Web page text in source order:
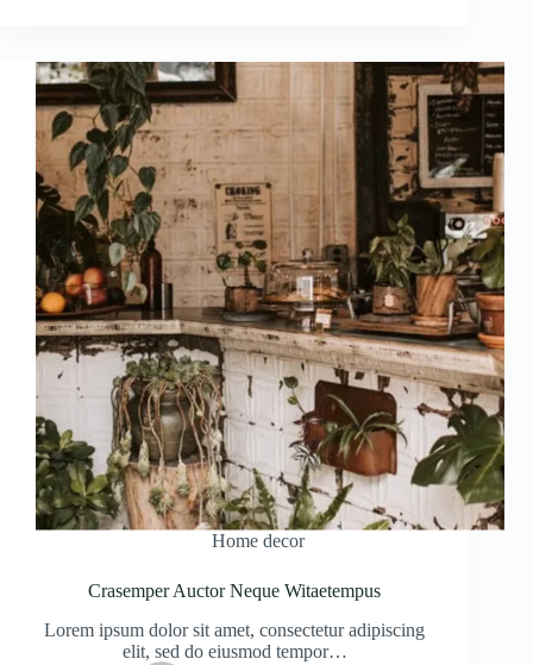
Home decor
Crasemper Auctor Neque Witaetempus
Lorem ipsum dolor sit amet, consectetur adipiscing
elit, sed do eiusmod tempor…